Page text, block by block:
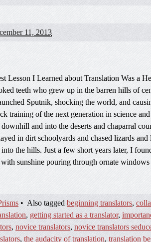
11, 2013
Lesson I Learned about Translation Was a
teeth who grew up in the barren hills of
Sputnik, shocking the world, and
training of the next generation in science
and into the deserts and chaparral
in dirt schoolyards and chased lizards
the hills. Just a few short years later, I
sunshine pouring through ornate
• Also tagged beginning translators,
, getting started as a translator,
, novice translators, novice translators
, the audacity of translation, translation